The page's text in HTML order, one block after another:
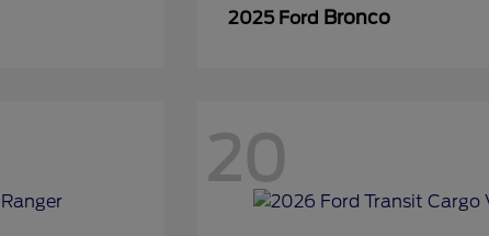
2025 Ford Bronco
20